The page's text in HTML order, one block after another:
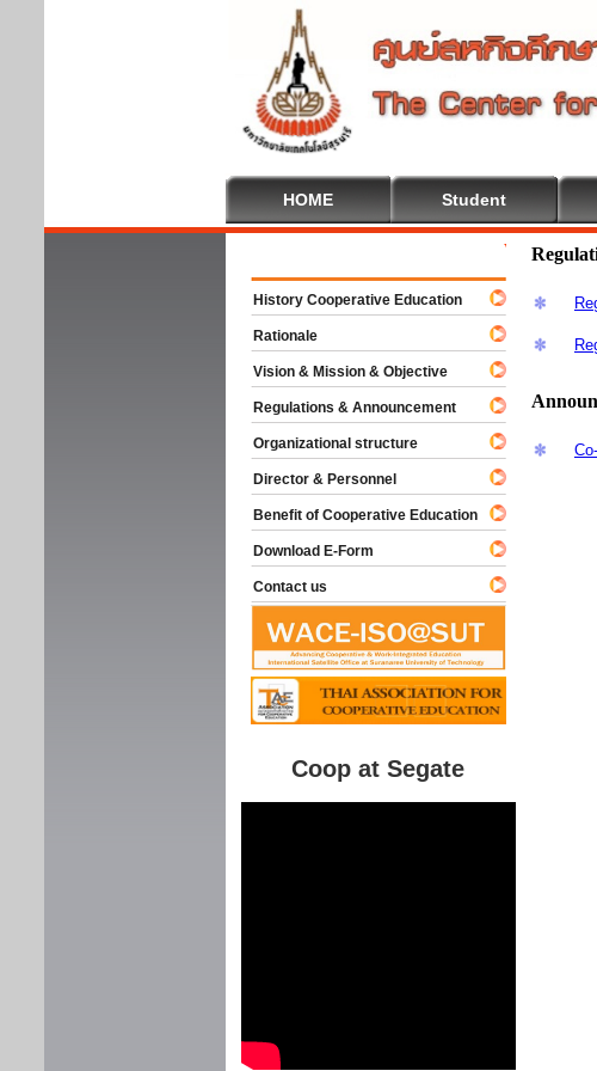
HOME Student
Welcome To
History Cooperative Education
Rationale
Vision & Mission & Objective
Regulations & Announcement
Organizational structure
Director & Personnel
Benefit of Cooperative Education
Download E-Form
Contact us
Coop at Segate